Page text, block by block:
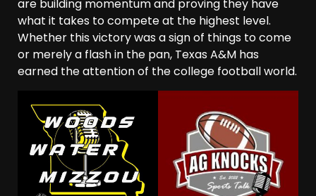
are building momentum and proving they have
what it takes to compete at the highest level.
Whether this victory was a sign of things to come
or merely a flash in the pan, Texas A&M has
earned the attention of the college football world.